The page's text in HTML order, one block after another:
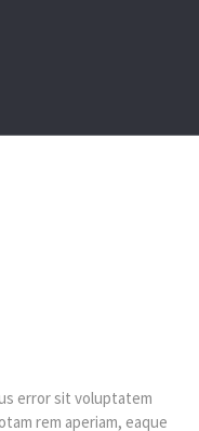
error sit voluptatem
rem aperiam, eaque